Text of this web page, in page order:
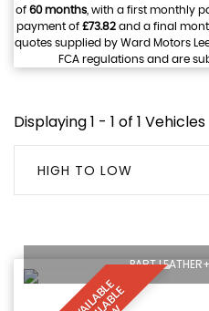
of 60 months , with a first monthly
payment of £73.82and a final
quotes supplied by Ward Motors
FCA regulations and are
Displaying 1 - 1 of 1 Vehicles
HIGH TO LOW
PART